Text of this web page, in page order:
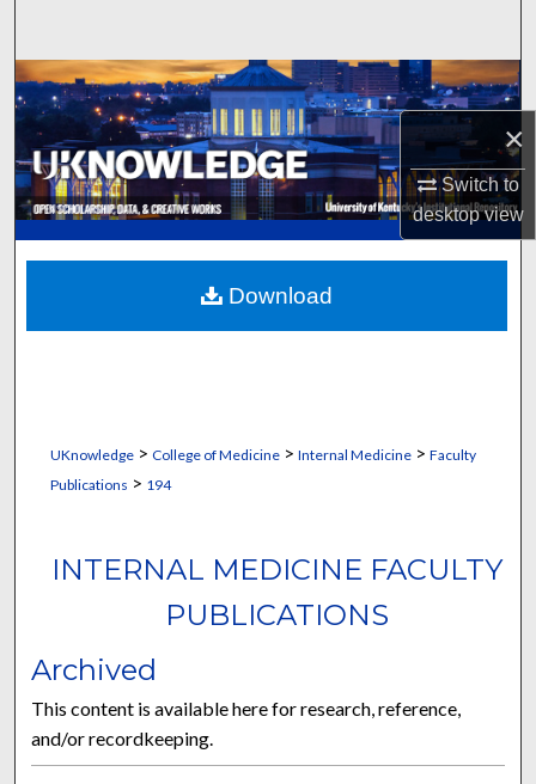
×
Switch to
desktopview
Browse Collections
My Account
About
Digital Commons Network™
UKnowledge> College of Medicine> Internal Medicine> Faculty
Publications > 194
INTERNAL MEDICINE FACULTY
PUBLICATIONS
Archived
This content is available here for research, reference,
and/or recordkeeping.
Download